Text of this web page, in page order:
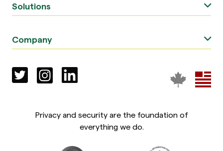
Solutions
Company
Privacy and security are the foundation of
everything we do.